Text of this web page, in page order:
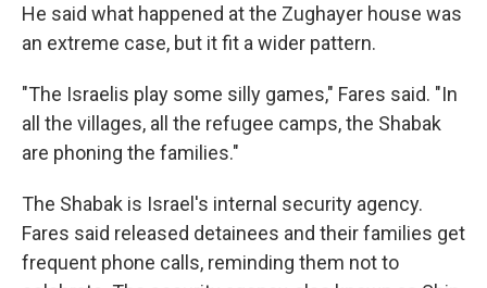
He said what happened at the Zughayer house was
an extreme case, but it fit a wider pattern.
"The Israelis play some silly games," Fares said. "In
all the villages, all the refugee camps, the Shabak
are phoning the families."
The Shabak is Israel's internal security agency.
Fares said released detainees and their families get
frequent phone calls, reminding them not to